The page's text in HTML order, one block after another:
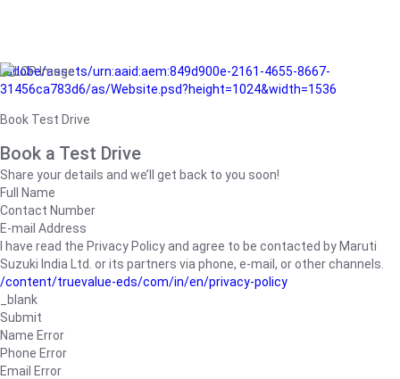
/adobe/assets/urn:aaid:aem:849d900e-2161-4655-8667-
31456ca783d6/as/Website.psd?height=1024&width=1536
Book Test Drive
Book a Test Drive
Share your details and we’ll get back to you soon!
Full Name
Contact Number
E-mail Address
I have read the Privacy Policy and agree to be contacted by Maruti
Suzuki India Ltd. or its partners via phone, e-mail, or other channels.
/content/truevalue-eds/com/in/en/privacy-policy
_blank
Submit
Name Error
Phone Error
Email Error